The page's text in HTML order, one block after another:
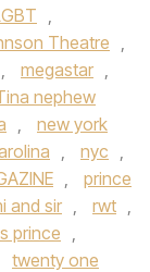
,
Theatre ,
, megastar ,
nephew
,
new york
, nyc ,
,
prince
and sir , rwt ,
prince ,
twenty one